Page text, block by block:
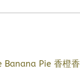
Banana Pie 香橙